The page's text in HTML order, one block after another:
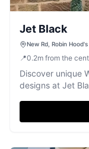
Jet Black
New Rd, Robin
📍0.2m from the
Discover unique
designs at Jet